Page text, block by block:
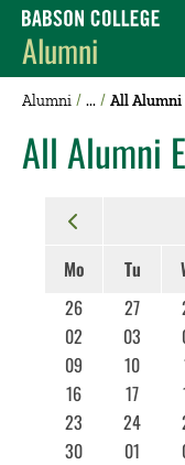
Babson College
Alumni
Alumni All Alumni
All Alumni
Mo
Tu
26
27
02
03
09
10
16
17
23
24
30
01